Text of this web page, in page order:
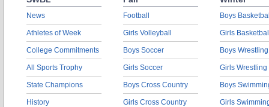
News
Athletes of Week
College Commitments
All Sports Trophy
State Champions
History
Football
Girls Volleyball
Boys Soccer
Girls Soccer
Boys Cross Country
Girls Cross Country
Boys
Girls
Boys Wrestling
Girls Wrestling
Boys
Girls